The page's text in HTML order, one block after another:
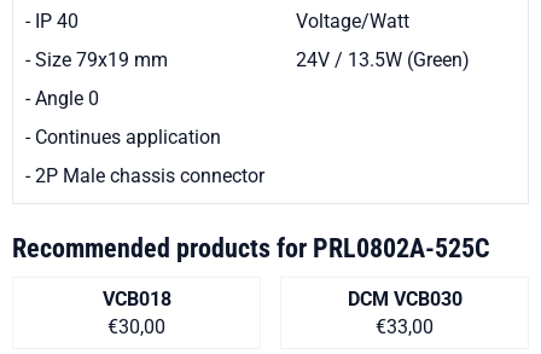
- IP 40
- Size 79x19 mm
- Angle 0
- Continues application
- 2P Male chassis connector
Voltage/Watt
24V / 13.5W (Green)
Recommended products for PRL0802A-525C
VCB018
Price on request
€30,00
DCM VCB030
Price on request
€33,00